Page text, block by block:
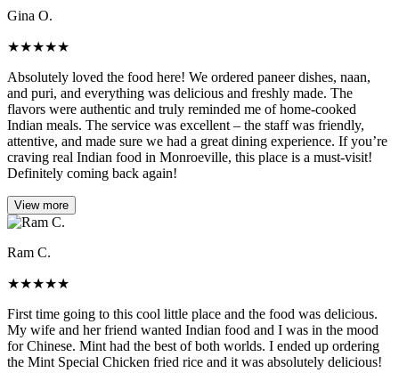
Gina O.
★★★★★
Absolutely loved the food here! We ordered paneer dishes, naan,
and puri, and everything was delicious and freshly made. The
flavors were authentic and truly reminded me of home-cooked
Indian meals. The service was excellent – the staff was friendly,
attentive, and made sure we had a great dining experience. If you’re
craving real Indian food in Monroeville, this place is a must-visit!
Definitely coming back again!
View more
Ram C.
★★★★★
First time going to this cool little place and the food was delicious.
My wife and her friend wanted Indian food and I was in the mood
for Chinese. Mint had the best of both worlds. I ended up ordering
the Mint Special Chicken fried rice and it was absolutely delicious!